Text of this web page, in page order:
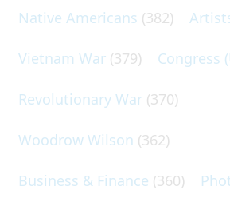
Native Americans (382)
Vietnam War (379) Congress
Revolutionary War (370)
Woodrow Wilson (362)
Business & Finance (360)